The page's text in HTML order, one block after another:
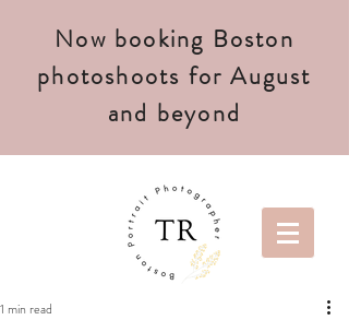
Now booking Boston
photoshoots for August
and beyond
1 min read